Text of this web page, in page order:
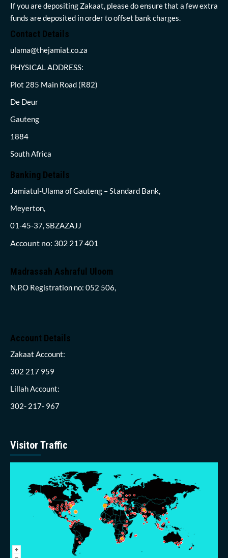
If you are depositing Zakaat, please do ensure that a few extra
funds are deposited in order to offset bank charges.
Contact Details
ulama@thejamiat.co.za
PHYSICAL ADDRESS:
Plot 285 Main Road (R82)
De Deur
Gauteng
1884
South Africa
Banking Details
Jamiatul-Ulama of Gauteng – Standard Bank,
Meyerton,
01-45-37, SBZAZAJJ
Account no: 302 217 401
Madrassah Ashraful Uloom
N.P.O Registration no: 052 506,
Account Details
Zakaat Account:
302 217 959
Lillah Account:
302- 217- 967
Visitor Traffic